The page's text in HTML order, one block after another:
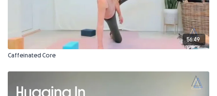
56:49
Caffeinated Core